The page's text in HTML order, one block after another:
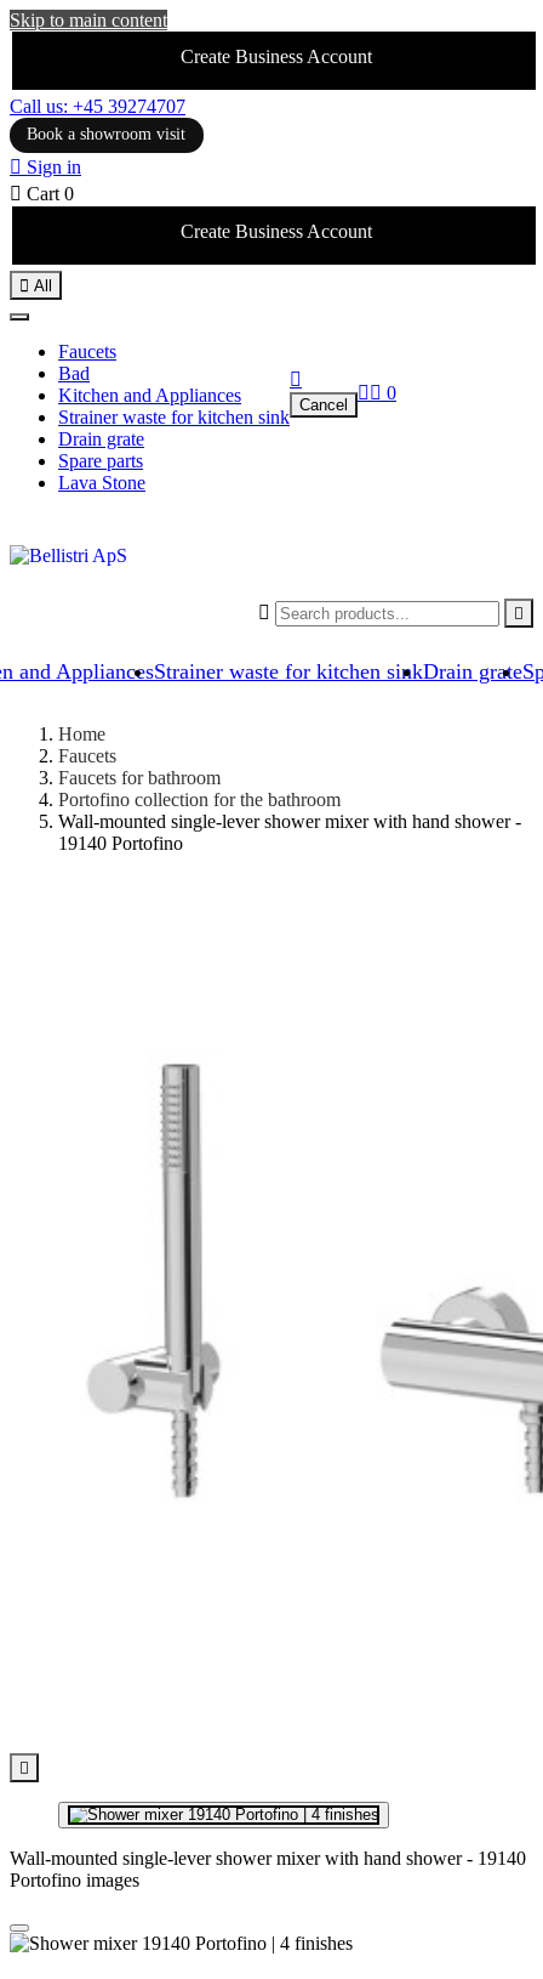
Skip to main content
Create Business Account
Call us: +45 39274707
Book a showroom visit
 Sign in
 Cart 0
Create Business Account
and AppliancesStrainer waste for kitchen sinkDrain grate
 All
Faucets
Bad
Kitchen and Appliances
Strainer waste for kitchen sink
Drain grate
Spare parts
Lava Stone
 

Cancel
  0
Home
Faucets
Faucets for bathroom
Portofino collection for the bathroom
Wall-mounted single-lever shower mixer with hand shower -
19140 Portofino

Wall-mounted single-lever shower mixer with hand shower - 19140
Portofino images